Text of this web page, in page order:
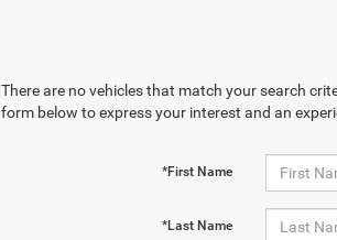
There are no vehicles that match your search
form below to express your interest and an
*First Name
*Last Name